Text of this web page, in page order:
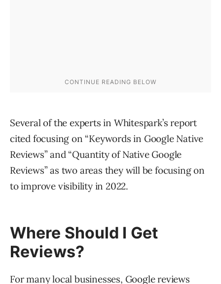
Several of the experts in Whitespark’s report
cited focusing on “Keywords in Google Native
Reviews” and “Quantity of Native Google
Reviews” as two areas they will be focusing on
to improve visibility in 2022.
Where Should I Get
Reviews?
For many local businesses, Google reviews